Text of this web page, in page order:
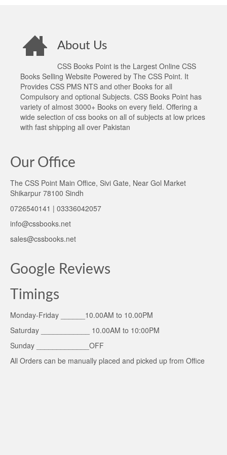
About Us
CSS Books Point is the Largest Online CSS
Books Selling Website Powered by The CSS Point. It
Provides CSS PMS NTS and other Books for all
Compulsory and optional Subjects. CSS Books Point has
variety of almost 3000+ Books on every field. Offering a
wide selection of css books on all of subjects at low prices
with fast shipping all over Pakistan
Our Office
The CSS Point Main Office, Sivi Gate, Near Gol Market
Shikarpur 78100 Sindh
0726540141 | 03336042057
info@cssbooks.net
sales@cssbooks.net
Google Reviews
Timings
Monday-Friday ______10.00AM to 10.00PM
Saturday ____________ 10.00AM to 10:00PM
Sunday _____________OFF
All Orders can be manually placed and picked up from Office